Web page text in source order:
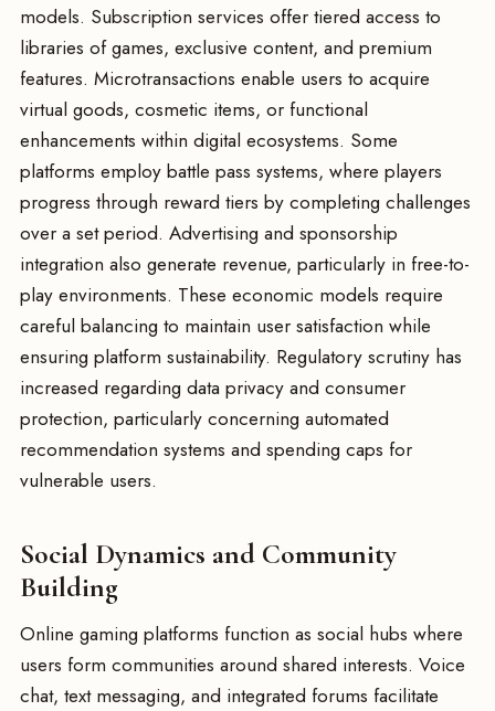
models. Subscription services offer tiered access to
libraries of games, exclusive content, and premium
features. Microtransactions enable users to acquire
virtual goods, cosmetic items, or functional
enhancements within digital ecosystems. Some
platforms employ battle pass systems, where players
progress through reward tiers by completing challenges
over a set period. Advertising and sponsorship
integration also generate revenue, particularly in free-to-
play environments. These economic models require
careful balancing to maintain user satisfaction while
ensuring platform sustainability. Regulatory scrutiny has
increased regarding data privacy and consumer
protection, particularly concerning automated
recommendation systems and spending caps for
vulnerable users.
Social Dynamics and Community
Building
Online gaming platforms function as social hubs where
users form communities around shared interests. Voice
chat, text messaging, and integrated forums facilitate